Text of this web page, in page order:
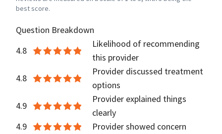
best score.
Question Breakdown
4.8
Likelihood of recommending
this provider
4.8
Provider discussed treatment
options
4.9
Provider explained things
clearly
4.9
Provider showed concern